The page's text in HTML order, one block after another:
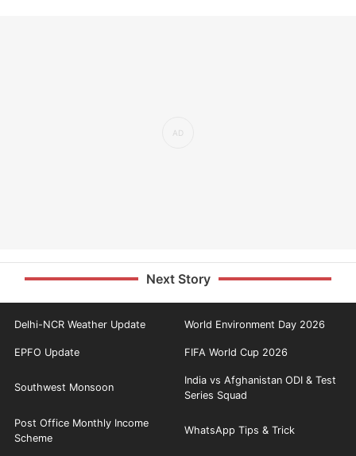
Next Story
Delhi-NCR Weather Update World Environment Day 2026
EPFO Update FIFA World Cup 2026
Southwest Monsoon
India vs Afghanistan ODI & Test
Series Squad
Post Office Monthly Income
Scheme
WhatsApp Tips & Trick